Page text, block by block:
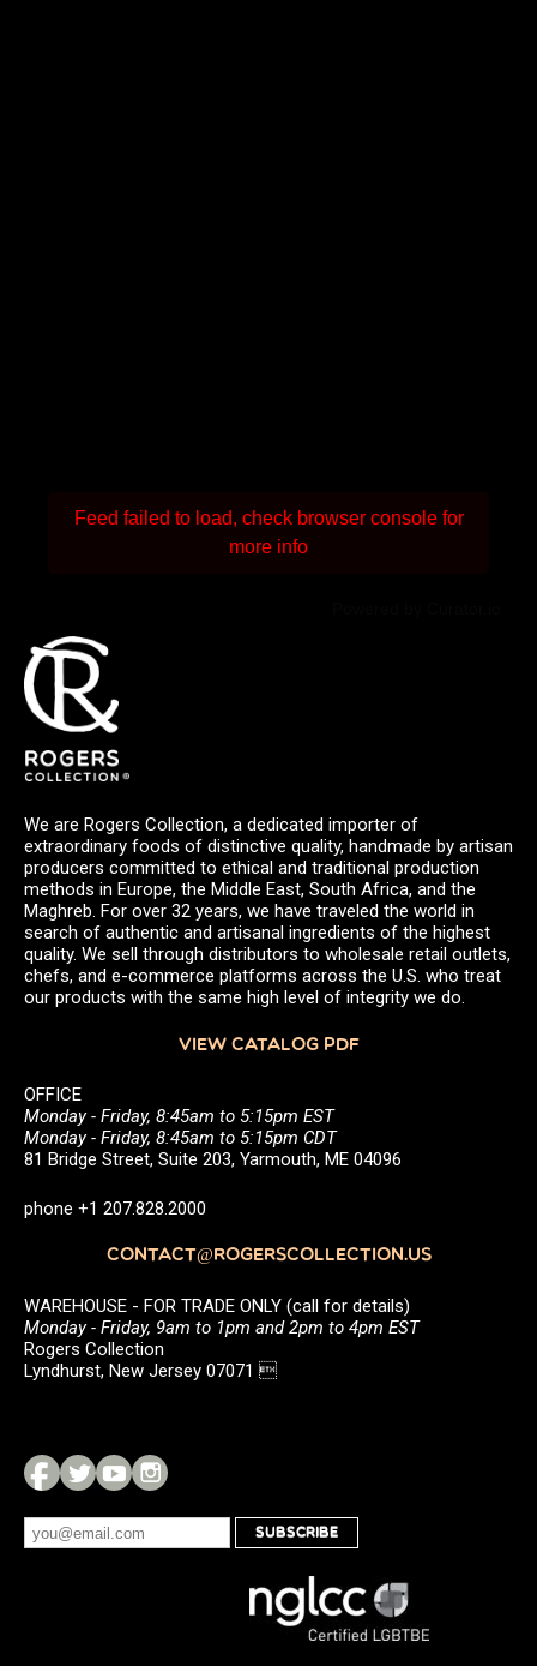
Feed failed to load, check browser console for
more info
We are Rogers Collection, a dedicated importer of
extraordinary foods of distinctive quality, handmade by artisan
producers committed to ethical and traditional production
methods in Europe, the Middle East, South Africa, and the
Maghreb. For over 32 years, we have traveled the world in
search of authentic and artisanal ingredients of the highest
quality. We sell through distributors to wholesale retail outlets,
chefs, and e-commerce platforms across the U.S. who treat
our products with the same high level of integrity we do.
VIEW CATALOG PDF
OFFICE
Monday - Friday, 8:45am to 5:15pm EST
Monday - Friday, 8:45am to 5:15pm CDT
81 Bridge Street, Suite 203, Yarmouth, ME 04096
phone +1 207.828.2000
CONTACT@ROGERSCOLLECTION.US
WAREHOUSE - FOR TRADE ONLY (call for details)
Monday - Friday, 9am to 1pm and 2pm to 4pm EST
Rogers Collection
Lyndhurst, New Jersey 07071 
SUBSCRIBE